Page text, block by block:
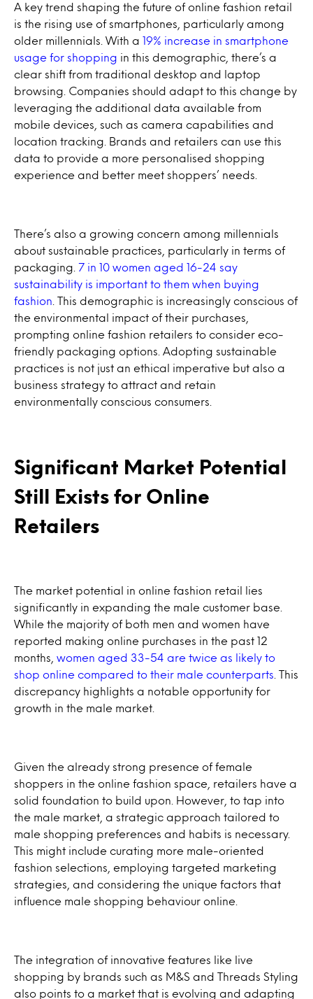
A key trend shaping the future of online fashion retail
is the rising use of smartphones, particularly among
older millennials. With a 19% increase in smartphone
usage for shopping in this demographic, there’s a
clear shift from traditional desktop and laptop
browsing. Companies should adapt to this change by
leveraging the additional data available from
mobile devices, such as camera capabilities and
location tracking. Brands and retailers can use this
data to provide a more personalised shopping
experience and better meet shoppers’ needs.
There’s also a growing concern among millennials
about sustainable practices, particularly in terms of
packaging. 7 in 10 women aged 16-24 say
sustainability is important to them when buying
fashion . This demographic is increasingly conscious of
the environmental impact of their purchases,
prompting online fashion retailers to consider eco-
friendly packaging options. Adopting sustainable
practices is not just an ethical imperative but also a
business strategy to attract and retain
environmentally conscious consumers.
Significant Market Potential
Still Exists for Online
Retailers
The market potential in online fashion retail lies
significantly in expanding the male customer base.
While the majority of both men and women have
reported making online purchases in the past 12
months, women aged 33-54 are twice as likely to
shop online compared to their male counterparts . This
discrepancy highlights a notable opportunity for
growth in the male market.
Given the already strong presence of female
shoppers in the online fashion space, retailers have a
solid foundation to build upon. However, to tap into
the male market, a strategic approach tailored to
male shopping preferences and habits is necessary.
This might include curating more male-oriented
fashion selections, employing targeted marketing
strategies, and considering the unique factors that
influence male shopping behaviour online.
The integration of innovative features like live
shopping by brands such as M&S and Threads Styling
also points to a market that is evolving and adapting